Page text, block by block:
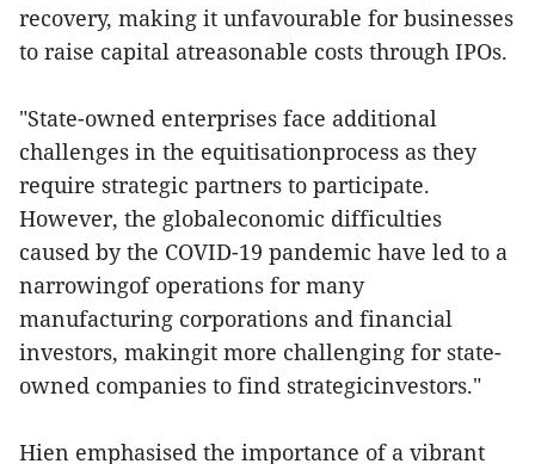
recovery, making it unfavourable for businesses
to raise capital atreasonable costs through IPOs.
"State-owned enterprises face additional
challenges in the equitisationprocess as they
require strategic partners to participate.
However, the globaleconomic difficulties
caused by the COVID-19 pandemic have led to a
narrowingof operations for many
manufacturing corporations and financial
investors, makingit more challenging for state-
owned companies to find strategicinvestors."
Hien emphasised the importance of a vibrant